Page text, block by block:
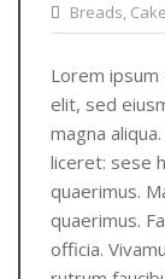
Breads,
Lorem
elit, sed
magna
liceret: sese
quaerimus.
quaerimus.
officia.